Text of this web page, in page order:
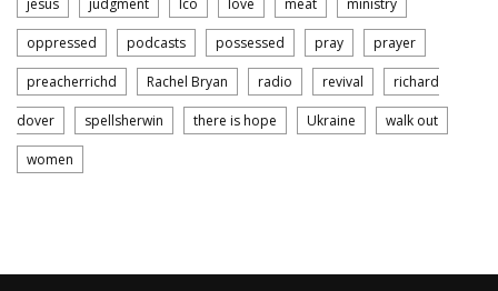
jesus judgment lco love meat ministry
oppressed podcasts possessed pray prayer
preacherrichd Rachel Bryan radio revival richard
dover spellsherwin there is hope Ukraine walk out
women